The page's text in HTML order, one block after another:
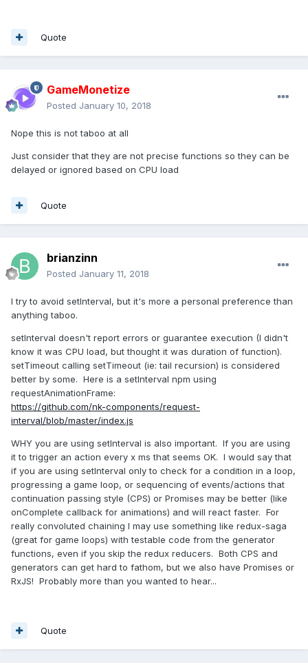
Quote
GameMonetize
Posted January 10, 2018
Nope this is not taboo at all
Just consider that they are not precise functions so they can be
delayed or ignored based on CPU load
Quote
brianzinn
Posted January 11, 2018
I try to avoid setInterval, but it's more a personal preference than
anything taboo.
setInterval doesn't report errors or guarantee execution (I didn't
know it was CPU load, but thought it was duration of function).
setTimeout calling setTimeout (ie: tail recursion) is considered
better by some. Here is a setInterval npm using
requestAnimationFrame:
https://github.com/nk-components/request-
interval/blob/master/index.js
WHY you are using setInterval is also important. If you are using
it to trigger an action every x ms that seems OK. I would say that
if you are using setInterval only to check for a condition in a loop,
progressing a game loop, or sequencing of events/actions that
continuation passing style (CPS) or Promises may be better (like
onComplete callback for animations) and will react faster. For
really convoluted chaining I may use something like redux-saga
(great for game loops) with testable code from the generator
functions, even if you skip the redux reducers. Both CPS and
generators can get hard to fathom, but we also have Promises or
RxJS! Probably more than you wanted to hear...
Quote